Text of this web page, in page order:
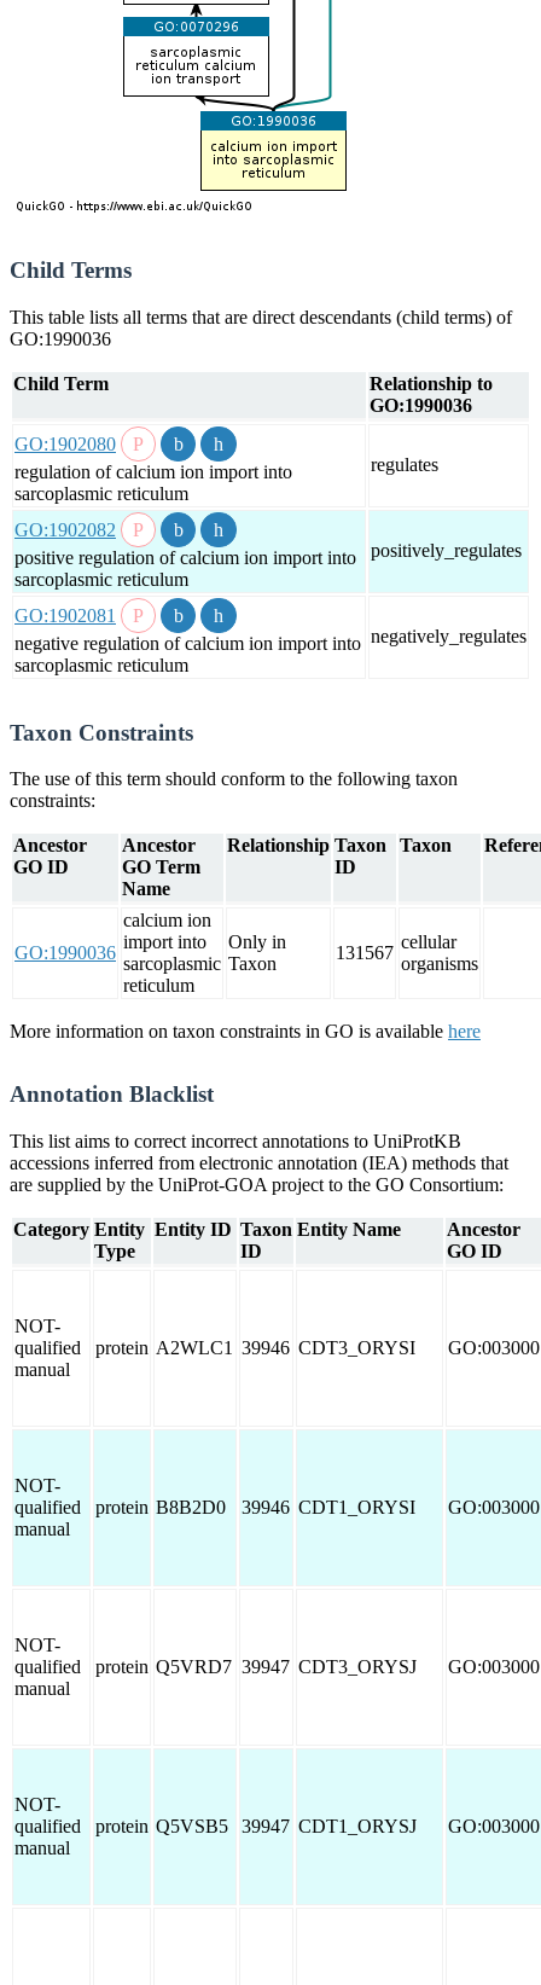
Child Terms
This table lists all terms that are direct descendants (child terms) of
GO:1990036
Child Term
Relationship to
GO:1990036
GO:1902080
regulation of calcium ion import into
sarcoplasmic reticulum
regulates
GO:1902082
positive regulation of calcium ion import into
sarcoplasmic reticulum
positively_regulates
GO:1902081
negative regulation of calcium ion import into
sarcoplasmic reticulum
negatively_regulates
Taxon Constraints
The use of this term should conform to the following taxon
constraints:
Ancestor
GO ID
Ancestor
GO Term
Name
Relationship Taxon
ID
Taxon
GO:1990036
calcium ion
import into
sarcoplasmic
reticulum
Only in
Taxon
131567
cellular
organisms
More information on taxon constraints in GO is available here
Annotation Blacklist
This list aims to correct incorrect annotations to UniProtKB
accessions inferred from electronic annotation (IEA) methods that
are supplied by the UniProt-GOA project to the GO Consortium:
Category Entity
Type
Entity ID Taxon
ID
Entity Name
Ancestor
GO ID
NOT-
qualified
manual
protein A2WLC1 39946 CDT3_ORYSI
NOT-
qualified
manual
protein B8B2D0 39946 CDT1_ORYSI
NOT-
qualified
manual
protein Q5VRD7 39947 CDT3_ORYSJ
NOT-
qualified
manual
protein Q5VSB5 39947 CDT1_ORYSJ